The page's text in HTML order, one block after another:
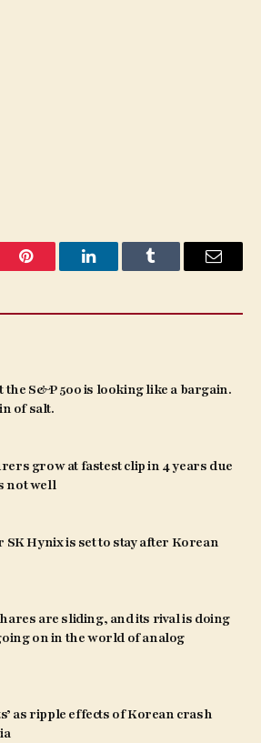
Pinterest LinkedInTumblr Email
the S&P 500 is looking like a bargain.
of salt.
grow at fastest clip in 4 years due
not well
Hynix is set to stay after Korean
are sliding, and its rival is doing
on in the world of analog
as ripple effects of Korean crash